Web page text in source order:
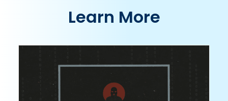
Learn More